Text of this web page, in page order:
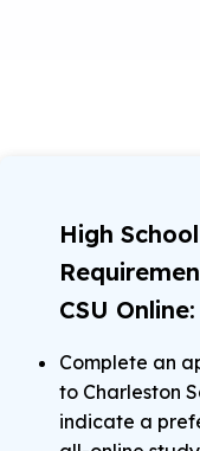
High
CSU Online:
Complete an
to Charleston
indicate a